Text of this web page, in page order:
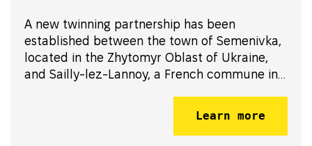
A new twinning partnership has been
established between the town of Semenivka,
located in the Zhytomyr Oblast of Ukraine,
and Sailly-lez-Lannoy, a French commune in
has been strengthened through concret...
Learn more